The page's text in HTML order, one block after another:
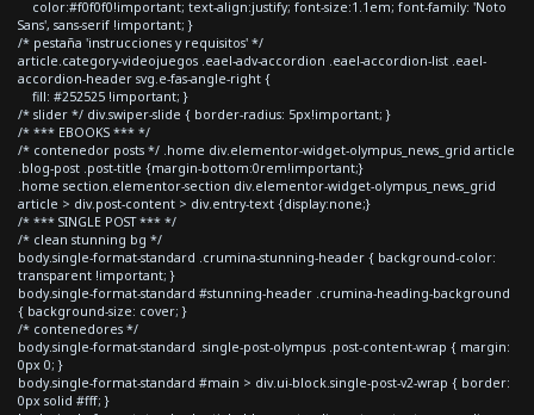
color:#f0f0f0!important; text-align:justify; font-size:1.1em; font-family: 'Noto
Sans', sans-serif !important; }
/* pestaña 'instrucciones y requisitos' */
article.category-videojuegos .eael-adv-accordion .eael-accordion-list .eael-
accordion-header svg.e-fas-angle-right {
fill: #252525 !important; }
/* slider */ div.swiper-slide { border-radius: 5px!important; }
/* *** EBOOKS *** */
/* contenedor posts */ .home div.elementor-widget-olympus_news_grid article
.blog-post .post-title {margin-bottom:0rem!important;}
.home section.elementor-section div.elementor-widget-olympus_news_grid
article > div.post-content > div.entry-text {display:none;}
/* *** SINGLE POST *** */
/* clean stunning bg */
body.single-format-standard .crumina-stunning-header { background-color:
transparent !important; }
body.single-format-standard #stunning-header .crumina-heading-background
{ background-size: cover; }
/* contenedores */
body.single-format-standard .single-post-olympus .post-content-wrap { margin:
0px 0; }
body.single-format-standard #main > div.ui-block.single-post-v2-wrap { border:
0px solid #fff; }